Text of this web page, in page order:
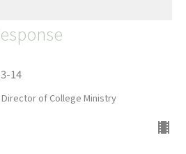
14
of College Ministry